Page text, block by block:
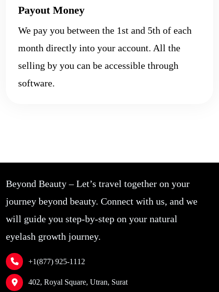
Payout Money
We pay you between the 1st and 5th of each
month directly into your account. All the
selling by you can be accessible through
software.
Beyond Beauty – Let’s travel together on your
journey beyond beauty. Connect with us, and we
will guide you step-by-step on your natural
eyelash growth journey.
+1(877) 925-1112
402, Royal Square, Utran, Surat